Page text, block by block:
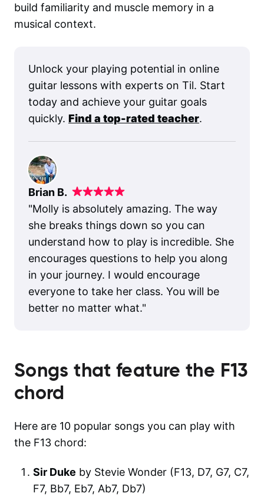
build familiarity and muscle memory in a
musical context.
Unlock your playing potential in online
guitar lessons with experts on Til. Start
today and achieve your guitar goals
quickly. Find a top-rated teacher.
Brian B.
"Molly is absolutely amazing. The way
she breaks things down so you can
understand how to play is incredible. She
encourages questions to help you along
in your journey. I would encourage
everyone to take her class. You will be
better no matter what."
Songs that feature the F13
chord
Here are 10 popular songs you can play with
the F13 chord:
Sir Duke by Stevie Wonder (F13, D7, G7, C7,
F7, Bb7, Eb7, Ab7, Db7)